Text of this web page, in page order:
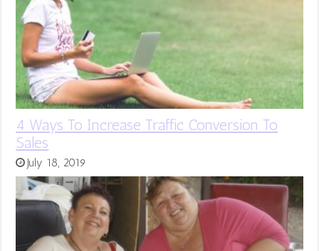
4 Ways To Increase Traffic Conversion To
Sales
July 18, 2019